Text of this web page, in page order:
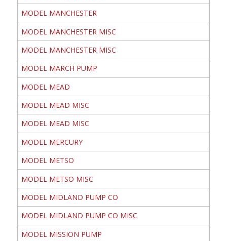
MODEL MANCHESTER
MODEL MANCHESTER MISC
MODEL MANCHESTER MISC
MODEL MARCH PUMP
MODEL MEAD
MODEL MEAD MISC
MODEL MEAD MISC
MODEL MERCURY
MODEL METSO
MODEL METSO MISC
MODEL MIDLAND PUMP CO
MODEL MIDLAND PUMP CO MISC
MODEL MISSION PUMP